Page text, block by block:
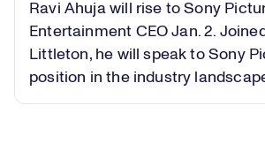
Ravi Ahuja will rise to Sony
Entertainment CEO Jan. 2.
Littleton, he will speak to Sony
position in the industry